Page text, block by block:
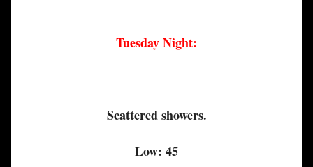
Tuesday Night:
Scattered showers.
Low: 45